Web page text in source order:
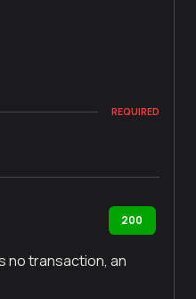
REQUIRED
200
no transaction, an